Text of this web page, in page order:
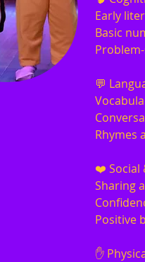
Early
Basic
💬
Rhymes
❤️ Social
Sharing
Positive
✋